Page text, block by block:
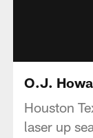
O.J.
Houston
laser up